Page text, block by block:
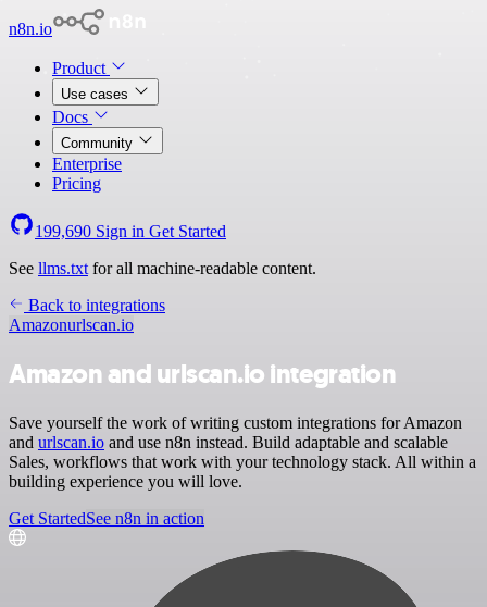
n8n.io
Product
Use cases
Docs
Community
Enterprise
Pricing
199,690 Sign in Get Started
See llms.txt for all machine-readable content.
Back to integrations
Amazonurlscan.io
Amazon and urlscan.io integration
Save yourself the work of writing custom integrations for Amazon
and urlscan.io and use n8n instead. Build adaptable and scalable
Sales, workflows that work with your technology stack. All within a
building experience you will love.
Get StartedSee n8n in action